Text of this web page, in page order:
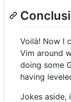
Voilà! Now I
Vim around
doing some
having
Jokes aside,